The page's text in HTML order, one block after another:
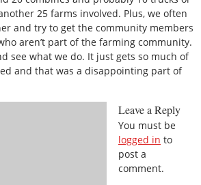
25 farms involved. Plus, we often
and try to get the community members
aren’t part of the farming community.
see what we do. It just gets so much of
and that was a disappointing part of
Leave a Reply
You must be
logged in to
post a
comment.